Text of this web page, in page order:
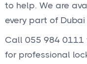
to help. We are
every part of Dubai
Call 055 984 0111
for professional